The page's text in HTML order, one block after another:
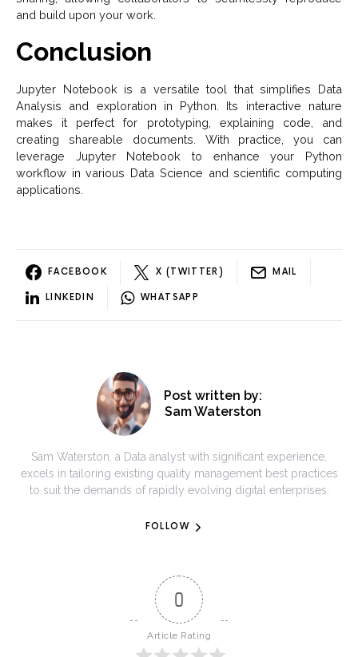
and build upon your work.
Conclusion
Jupyter Notebook is a versatile tool that simplifies Data
Analysis and exploration in Python. Its interactive nature
makes it perfect for prototyping, explaining code, and
creating shareable documents. With practice, you can
leverage Jupyter Notebook to enhance your Python
workflow in various Data Science and scientific computing
applications.
FACEBOOK X (TWITTER) MAIL
LINKEDIN WHATSAPP
Post written by:
Sam Waterston
Sam Waterston, a Data analyst with significant experience,
excels in tailoring existing quality management best practices
to suit the demands of rapidly evolving digital enterprises.
FOLLOW
0
Article Rating